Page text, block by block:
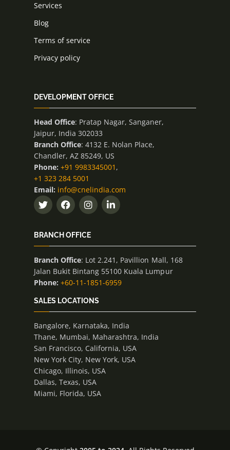
Services
Blog
Terms of service
Privacy policy
DEVELOPMENT OFFICE
Head Office: Pratap Nagar, Sanganer,
Jaipur, India 302033
Branch Office: 4132 E. Nolan Place,
Chandler, AZ 85249, US
Phone: +91 9983345001 ,
+1 323 284 5001
Email: info@cnelindia.com
BRANCH OFFICE
Branch Office: Lot 2.241, Pavillion Mall, 168
Jalan Bukit Bintang 55100 Kuala Lumpur
Phone: +60-11-1851-6959
SALES LOCATIONS
Bangalore, Karnataka, India
Thane, Mumbai, Maharashtra, India
San Francisco, California, USA
New York City, New York, USA
Chicago, Illinois, USA
Dallas, Texas, USA
Miami, Florida, USA